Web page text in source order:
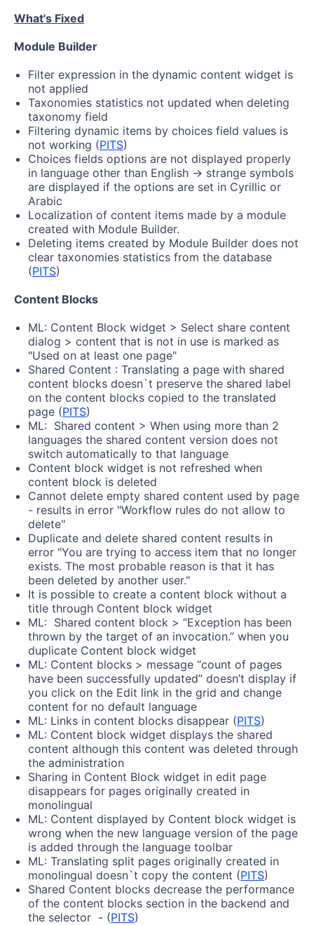
What's Fixed
Module Builder
Filter expression in the dynamic content widget is
not applied
Taxonomies statistics not updated when deleting
taxonomy field
Filtering dynamic items by choices field values is
not working (PITS)
Choices fields options are not displayed properly
in language other than English -> strange symbols
are displayed if the options are set in Cyrillic or
Arabic
Localization of content items made by a module
created with Module Builder.
Deleting items created by Module Builder does not
clear taxonomies statistics from the database
(PITS)
Content Blocks
ML: Content Block widget > Select share content
dialog > content that is not in use is marked as
"Used on at least one page"
Shared Content : Translating a page with shared
content blocks doesn`t preserve the shared label
on the content blocks copied to the translated
page (PITS)
ML: Shared content > When using more than 2
languages the shared content version does not
switch automatically to that language
Content block widget is not refreshed when
content block is deleted
Cannot delete empty shared content used by page
- results in error "Workflow rules do not allow to
delete"
Duplicate and delete shared content results in
error "You are trying to access item that no longer
exists. The most probable reason is that it has
been deleted by another user."
It is possible to create a content block without a
title through Content block widget
ML: Shared content block > “Exception has been
thrown by the target of an invocation.” when you
duplicate Content block widget
ML: Content blocks > message “count of pages
have been successfully updated” doesn’t display if
you click on the Edit link in the grid and change
content for no default language
ML: Links in content blocks disappear (PITS)
ML: Content block widget displays the shared
content although this content was deleted through
the administration
Sharing in Content Block widget in edit page
disappears for pages originally created in
monolingual
ML: Content displayed by Content block widget is
wrong when the new language version of the page
is added through the language toolbar
ML: Translating split pages originally created in
monolingual doesn`t copy the content (PITS)
Shared Content blocks decrease the performance
of the content blocks section in the backend and
the selector - (PITS)